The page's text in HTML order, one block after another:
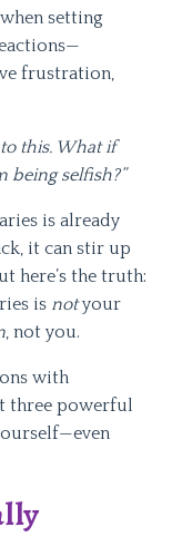
setting
frustration,
to this. What if
being selfish?”
is already
it can stir up
here’s the truth:
is notyour
, not you.
with
three powerful